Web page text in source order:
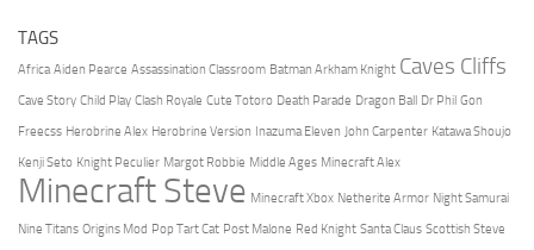
TAGS
Africa Aiden Pearce Assassination Classroom Batman Arkham Knight Caves Cliffs
Cave Story Child Play Clash Royale Cute Totoro Death Parade Dragon Ball Dr Phil Gon
Freecss Herobrine Alex Herobrine Version Inazuma Eleven John Carpenter Katawa Shoujo
Kenji Seto Knight Peculier Margot Robbie Middle Ages Minecraft Alex
Minecraft Steve Minecraft Xbox Netherite Armor Night Samurai
Nine Titans Origins Mod Pop Tart Cat Post Malone Red Knight Santa Claus Scottish Steve